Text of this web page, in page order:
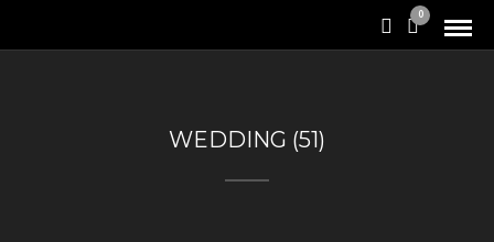
0
WEDDING (51)